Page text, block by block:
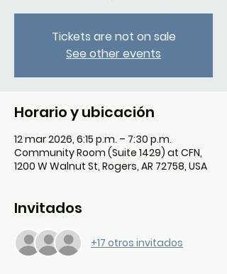
Tickets are not on sale
See other events
Horario y ubicación
12 mar 2026, 6:15 p.m. – 7:30 p.m.
Community Room (Suite 1429) at CFN,
1200 W Walnut St, Rogers, AR 72758, USA
Invitados
+17 otros invitados